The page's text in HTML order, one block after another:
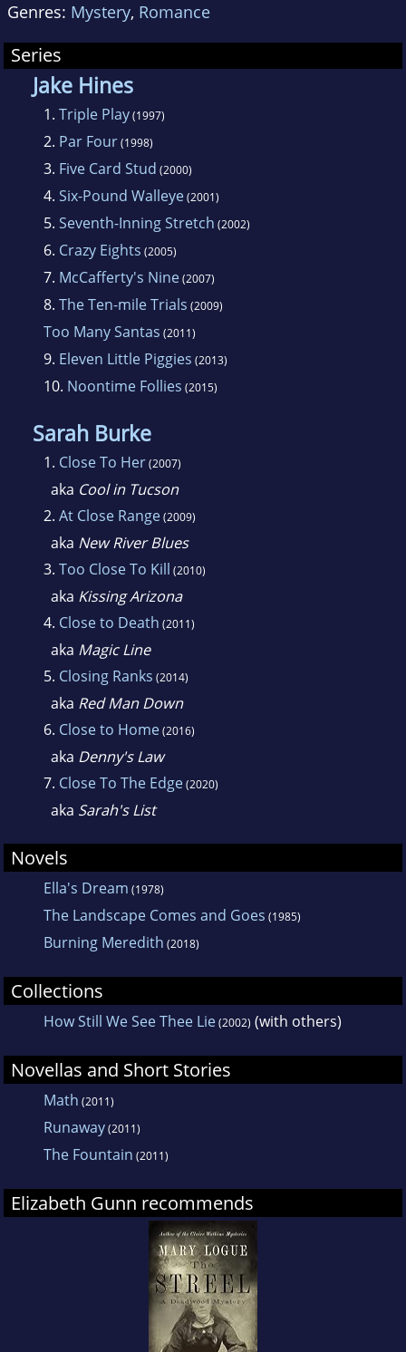
career as a free-lance travel writer, during
which she began writing a series of police
procedural mysteries set in southeast
Minnesota, where she grew up. Her books
contrast the sometimes gritty routine of police
work with the idyllic rural scenes around a
mid-size city in the upper midwest. Featured
characters are a hard-working police detective
named Jake Hines and his girlfriend, Trudy
Hanson, a forensic scientist at the Bureau of
Criminal Apprehension in St. Paul.
Genres: Mystery, Romance
Series
Jake Hines
1. Triple Play(1997)
2. Par Four(1998)
3. Five Card Stud (2000)
4. Six-Pound Walleye(2001)
5. Seventh-Inning Stretch (2002)
6. Crazy Eights (2005)
7. McCafferty's Nine(2007)
8. The Ten-mile Trials (2009)
Too Many Santas (2011)
9. Eleven Little Piggies (2013)
10. Noontime Follies (2015)
Sarah Burke
1. Close To Her(2007)
aka Cool in Tucson
2. At Close Range(2009)
aka New River Blues
3. Too Close To Kill (2010)
aka Kissing Arizona
4. Close to Death (2011)
aka Magic Line
5. Closing Ranks (2014)
aka Red Man Down
6. Close to Home(2016)
aka Denny's Law
7. Close To The Edge(2020)
aka Sarah's List
Novels
Ella's Dream (1978)
The Landscape Comes and Goes (1985)
Burning Meredith (2018)
Collections
How Still We See Thee Lie(2002) (with others)
Novellas and Short Stories
Math (2011)
Runaway(2011)
The Fountain (2011)
Elizabeth Gunn recommends